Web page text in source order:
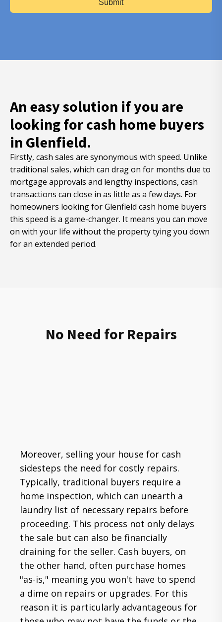
Submit
An easy solution if you are
looking for cash home buyers
in Glenfield.
Firstly, cash sales are synonymous with speed. Unlike
traditional sales, which can drag on for months due to
mortgage approvals and lengthy inspections, cash
transactions can close in as little as a few days. For
homeowners looking for Glenfield cash home buyers
this speed is a game-changer. It means you can move
on with your life without the property tying you down
for an extended period.
No Need for Repairs
Moreover, selling your house for cash
sidesteps the need for costly repairs.
Typically, traditional buyers require a
home inspection, which can unearth a
laundry list of necessary repairs before
proceeding. This process not only delays
the sale but can also be financially
draining for the seller. Cash buyers, on
the other hand, often purchase homes
"as-is," meaning you won't have to spend
a dime on repairs or upgrades. For this
reason it is particularly advantageous for